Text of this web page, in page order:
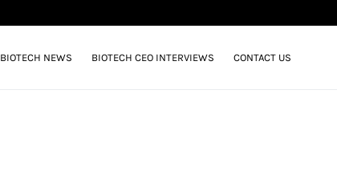
BIOTECH NEWS BIOTECH CEO INTERVIEWS CONTACT US